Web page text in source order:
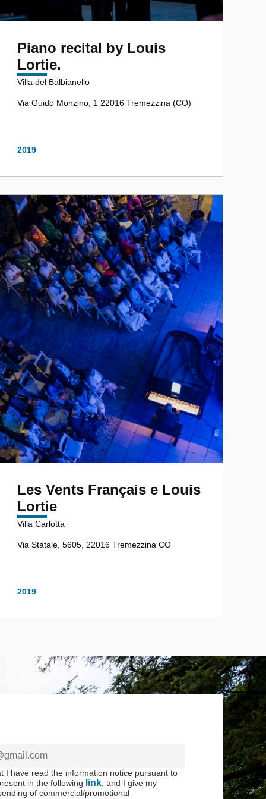
Piano recital by Louis
Lortie.
Villa del Balbianello
Via Guido Monzino, 1 22016 Tremezzina (CO)
2019
Les Vents Français e Louis
Lortie
Villa Carlotta
Via Statale, 5605, 22016 Tremezzina CO
2019
I have read the information notice pursuant to
in the following
link , and I give my
of commercial/promotional